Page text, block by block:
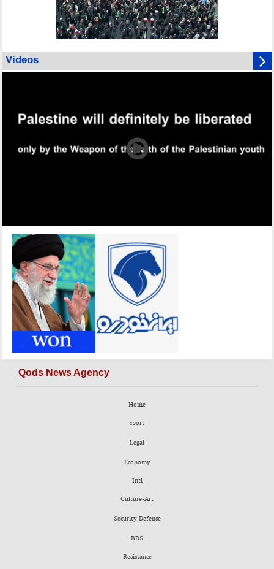
Videos
Qods News Agency
Home
sport
Legal
Economy
Intl
Culture-Art
Security-Defense
BDS
Resistance